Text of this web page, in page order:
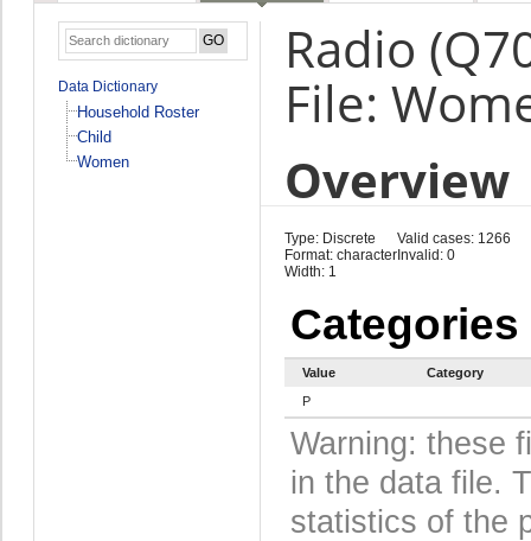
Data Dictionary
Household Roster
Child
Women
Radio
File:
Overview
Type: Discrete
Format: character
Width: 1
Valid cases: 1266
Invalid: 0
Categories
Value
Category
P
Warning: these
in the data file.
statistics of the